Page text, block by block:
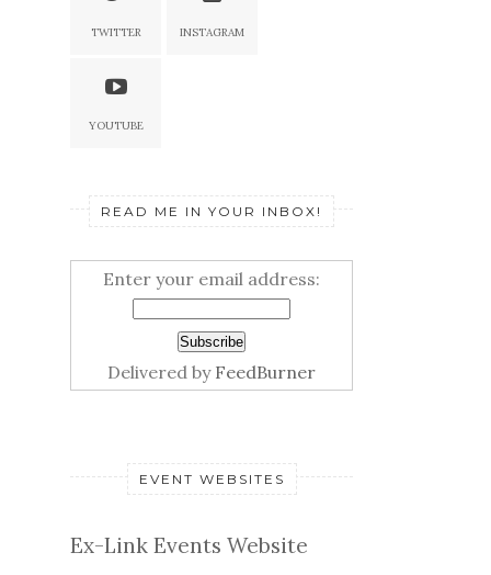
TWITTER INSTAGRAM
YOUTUBE
READ ME IN YOUR INBOX!
Enter your email address:
Delivered by FeedBurner
EVENT WEBSITES
Ex-Link Events Website